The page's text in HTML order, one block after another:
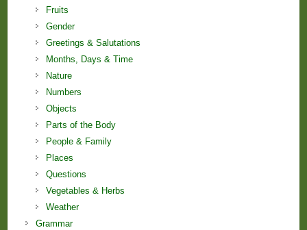
Fruits
Gender
Greetings & Salutations
Months, Days & Time
Nature
Numbers
Objects
Parts of the Body
People & Family
Places
Questions
Vegetables & Herbs
Weather
Grammar